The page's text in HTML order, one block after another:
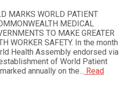
MARKS WORLD PATIENT
MEDICAL
TO MAKE GREATER
WORKER SAFETY. In the month
Health Assembly endorsed via
of World Patient
annually on the... Read